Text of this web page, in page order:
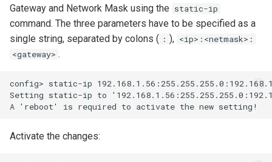
Gateway and Network Mask using the static-ip
command. The three parameters have to be specified as a
single string, separated by colons ( : ), <ip>:<netmask>:
<gateway> .
config> static-ip
Setting static-ip to
Activate the changes: